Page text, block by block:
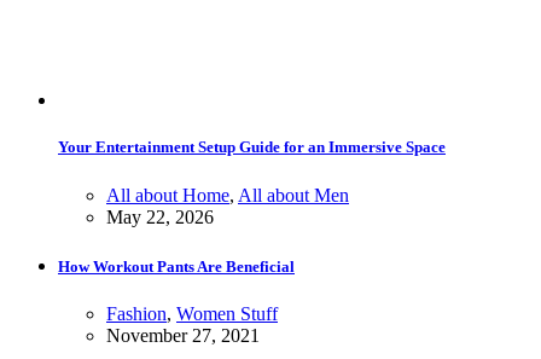
Your Entertainment Setup Guide for an Immersive Space
All about Home, All about Men
May 22, 2026
How Workout Pants Are Beneficial
Fashion, Women Stuff
November 27, 2021